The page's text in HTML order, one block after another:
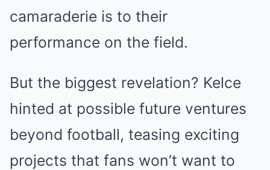
camaraderie is to their
performance on the field.
But the biggest revelation? Kelce
hinted at possible future ventures
beyond football, teasing exciting
projects that fans won’t want to